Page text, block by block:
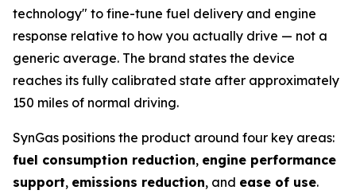
technology" to fine-tune fuel delivery and engine
response relative to how you actually drive — not a
generic average. The brand states the device
reaches its fully calibrated state after approximately
150 miles of normal driving.
SynGas positions the product around four key areas:
fuel consumption reduction, engine performance
support, emissions reduction, and ease of use.